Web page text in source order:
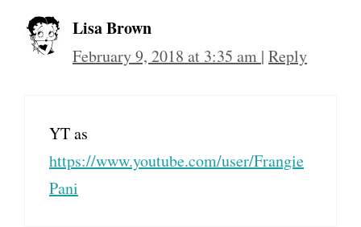
Lisa Brown
February 9, 2018 at 3:35 am | Reply
YT as
https://www.youtube.com/user/Frangie
Pani